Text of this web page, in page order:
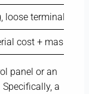
loose terminals
cost + massive
panel or an
a